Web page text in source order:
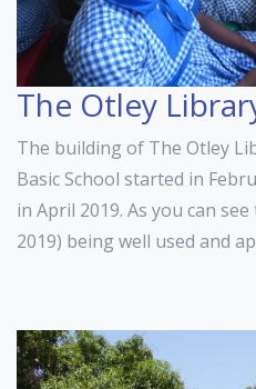
The Otley
The building of The Otley
Basic School started in
in April 2019. As you can
2019) being well used and